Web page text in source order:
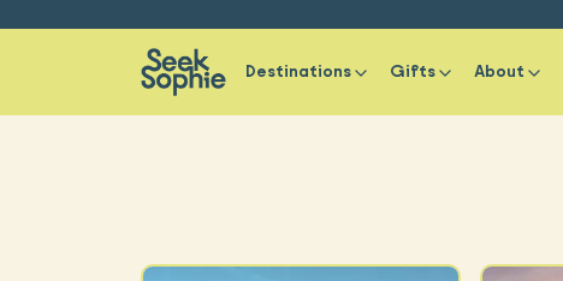
Destinations Gifts About